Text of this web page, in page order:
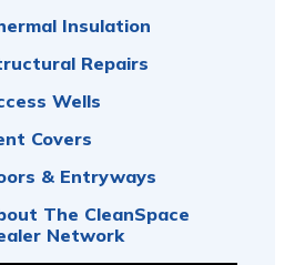
Insulation
Repairs
Wells
Covers
& Entryways
The CleanSpace
Network